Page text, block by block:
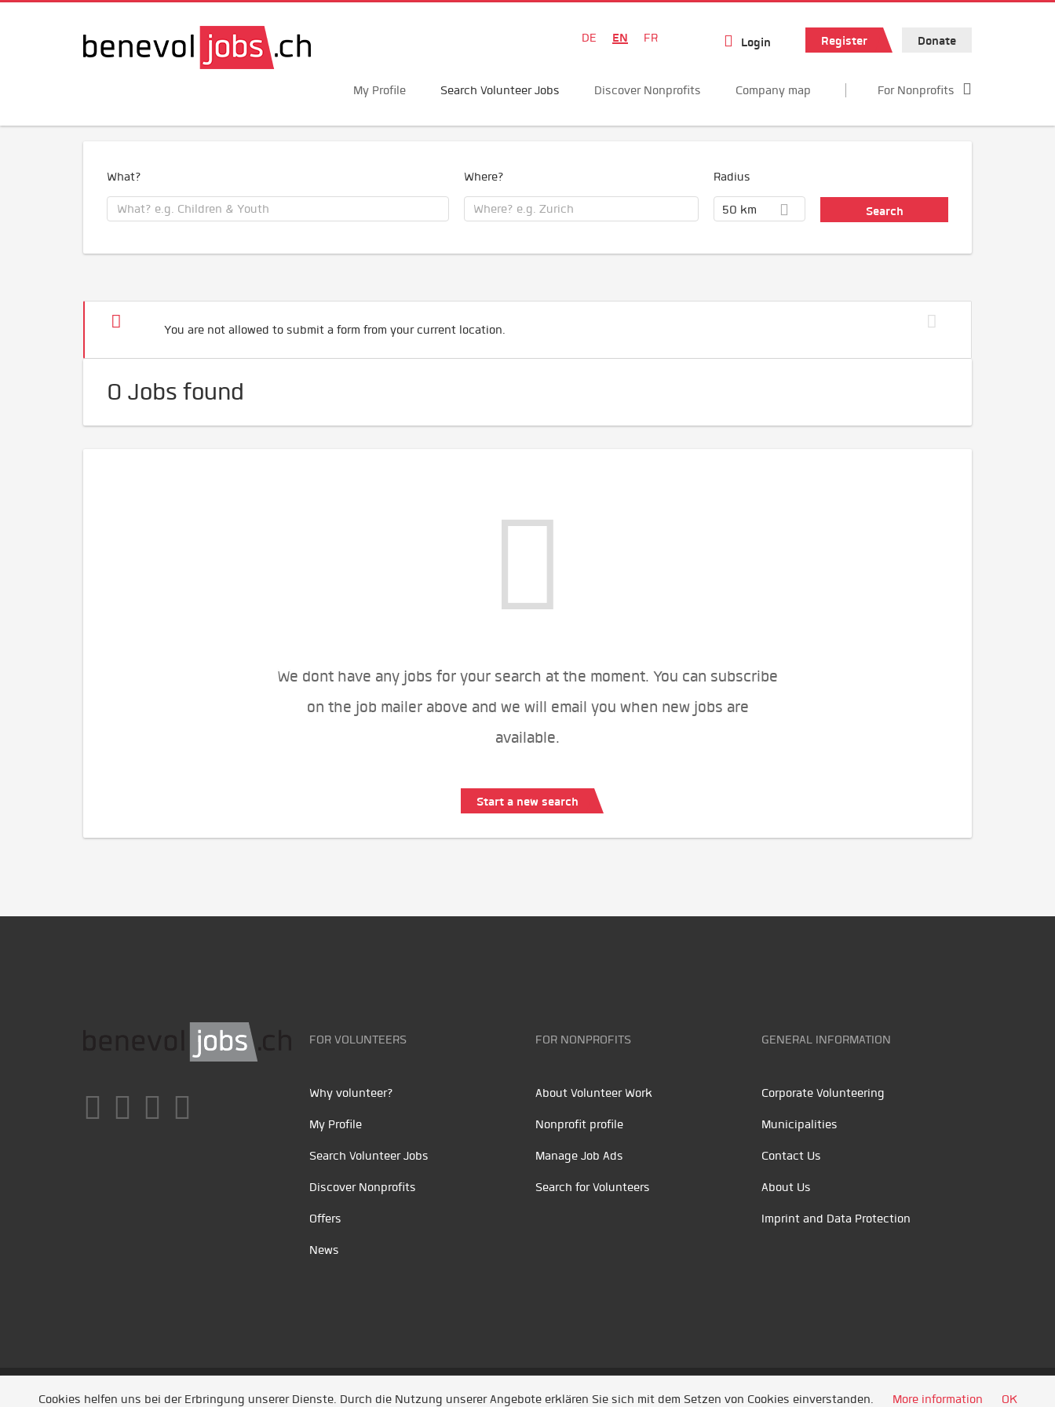
DE EN FR Login Register Donate
My Profile Search Volunteer Jobs Discover Nonprofits Company map For Nonprofits
What? Where? Radius
50 km
You are not allowed to submit a form from your current location.
0 Jobs found
We dont have any jobs for your search at the moment. You can subscribe
on the job mailer above and we will email you when new jobs are
available.
Start a new search
FOR VOLUNTEERS
Why volunteer?
My Profile
Search Volunteer Jobs
Discover Nonprofits
Offers
News
FOR NONPROFITS
About Volunteer Work
Nonprofit profile
Manage Job Ads
Search for Volunteers
GENERAL INFORMATION
Corporate Volunteering
Municipalities
Contact Us
About Us
Imprint and Data Protection
Unsere Partner /Referenzen/ News/ Entwickelt durch Jobiqo
Cookies helfen uns bei der Erbringung unserer Dienste. Durch die Nutzung unserer Angebote erklären Sie sich mit dem Setzen von Cookies einverstanden. More information OK